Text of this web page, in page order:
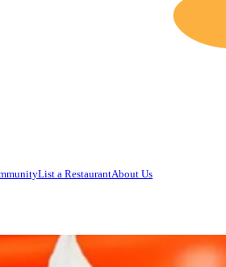
List a RestaurantAbout Us